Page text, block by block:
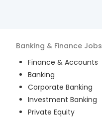
Banking & Finance Jobs
Finance & Accounts
Banking
Corporate Banking
Investment Banking
Private Equity